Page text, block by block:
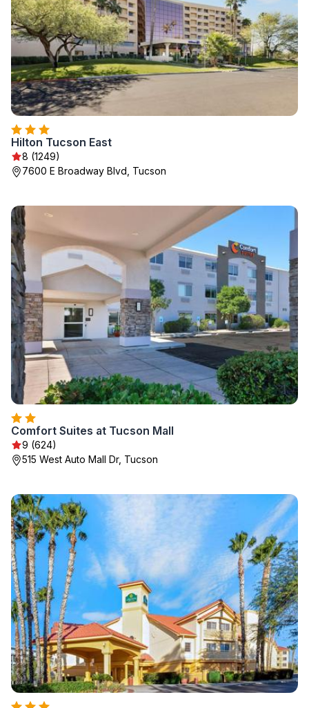
Hilton Tucson East
8 (1249)
7600 E Broadway Blvd, Tucson
Comfort Suites at Tucson Mall
9 (624)
515 West Auto Mall Dr, Tucson